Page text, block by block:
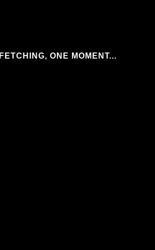
FETCHING, ONE MOMENT...